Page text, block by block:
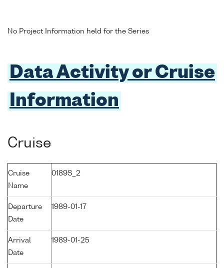
No Project Information held for the Series
Data Activity or Cruise
Information
Cruise
Cruise
Name
0189S_2
Departure
Date
1989-01-17
Arrival
Date
1989-01-25